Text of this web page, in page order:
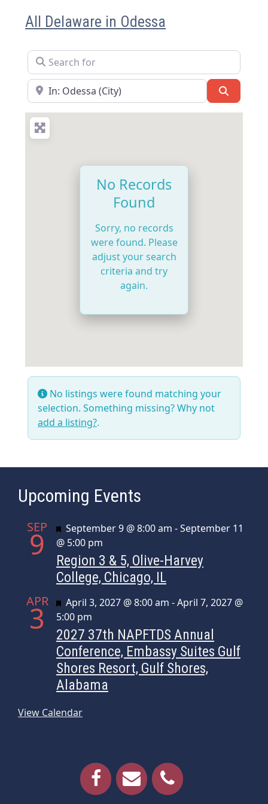
All Delaware in Odessa
Search for
Near
No Records
Found
Sorry, no records
were found. Please
adjust your search
criteria and try
again.
No listings were found matching your
selection. Something missing? Why not
add a listing?.
Upcoming Events
SEP
9 Featured
September 9 @ 8:00 am -September 11
@ 5:00 pm
Region 3 & 5, Olive-Harvey
College, Chicago, IL
APR
3 Featured
April 3, 2027 @ 8:00 am -April 7, 2027 @
5:00 pm
2027 37th NAPFTDS Annual
Conference, Embassy Suites Gulf
Shores Resort, Gulf Shores,
Alabama
View Calendar